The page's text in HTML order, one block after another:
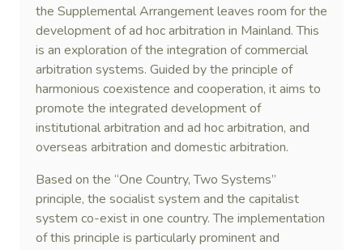
the Supplemental Arrangement leaves room for the
development of ad hoc arbitration in Mainland. This
is an exploration of the integration of commercial
arbitration systems. Guided by the principle of
harmonious coexistence and cooperation, it aims to
promote the integrated development of
institutional arbitration and ad hoc arbitration, and
overseas arbitration and domestic arbitration.
Based on the “One Country, Two Systems”
principle, the socialist system and the capitalist
system co-exist in one country. The implementation
of this principle is particularly prominent and